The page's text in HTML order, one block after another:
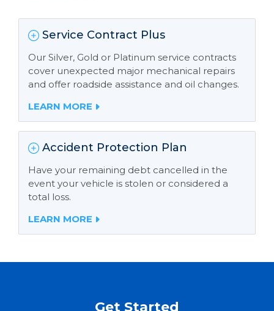
Service Contract Plus
Our Silver, Gold or Platinum service contracts
cover unexpected major mechanical repairs
and offer roadside assistance and oil changes.
LEARN MORE
Accident Protection Plan
Have your remaining debt cancelled in the
event your vehicle is stolen or considered a
total loss.
LEARN MORE
Get Started